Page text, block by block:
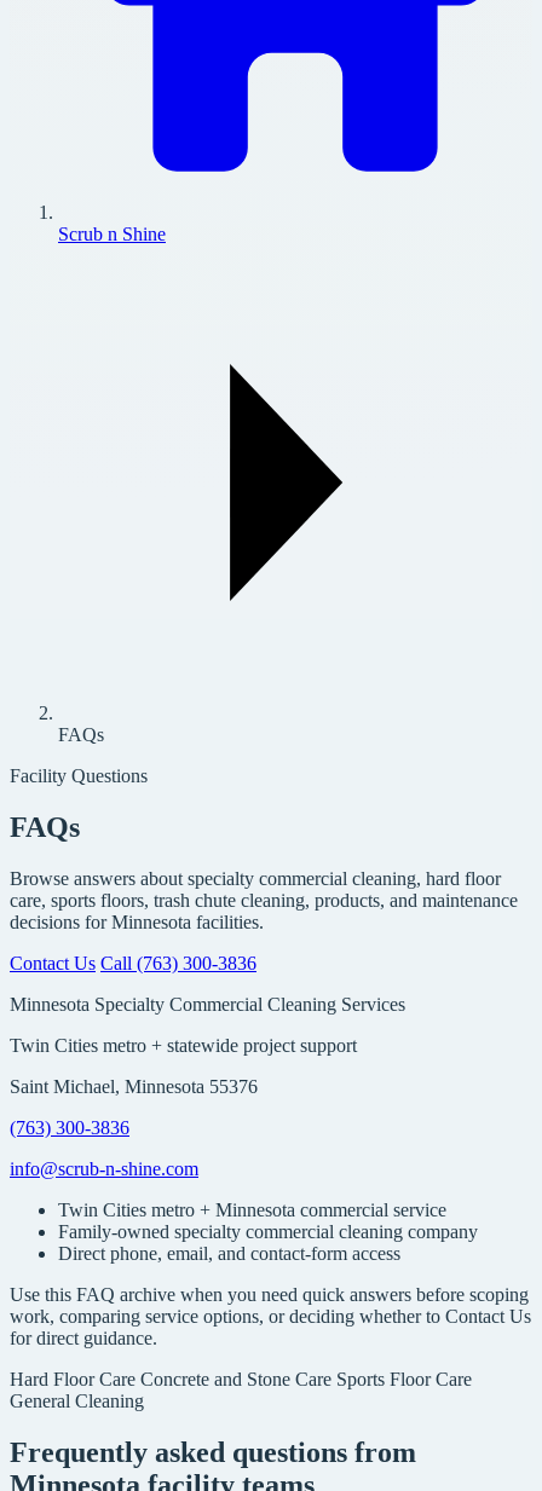
Scrub n Shine
FAQs
Facility Questions
FAQs
Browse answers about specialty commercial cleaning, hard floor
care, sports floors, trash chute cleaning, products, and maintenance
decisions for Minnesota facilities.
Contact Us Call (763) 300-3836
Minnesota Specialty Commercial Cleaning Services
Twin Cities metro + statewide project support
Saint Michael, Minnesota 55376
(763) 300-3836
info@scrub-n-shine.com
Twin Cities metro + Minnesota commercial service
Family-owned specialty commercial cleaning company
Direct phone, email, and contact-form access
Use this FAQ archive when you need quick answers before scoping
work, comparing service options, or deciding whether to Contact Us
for direct guidance.
Hard Floor Care Concrete and Stone Care Sports Floor Care
General Cleaning
Frequently asked questions from
Minnesota facility teams